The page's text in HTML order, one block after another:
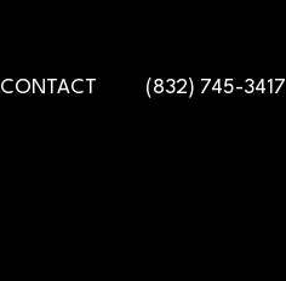
CONTACT (832) 745-3417